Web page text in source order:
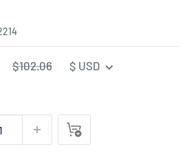
Regular
$102.06 $ USD